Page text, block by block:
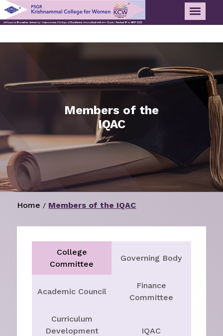
Members of the
IQAC
Home / Members of the IQAC
College
Committee
Governing Body
Academic Council
Finance
Committee
Curriculum
Development
IQAC